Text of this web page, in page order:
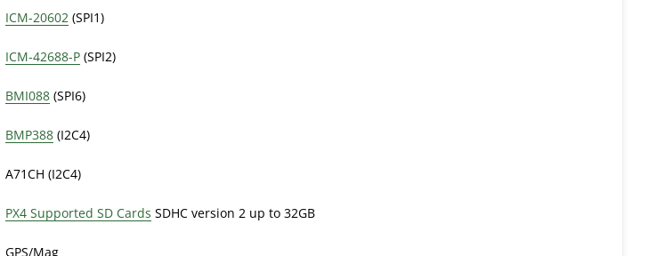
ICM-20602 (SPI1)
ICM-42688-P (SPI2)
BMI088 (SPI6)
BMP388 (I2C4)
A71CH (I2C4)
PX4 Supported SD Cards SDHC version 2 up to 32GB
GPS/Mag